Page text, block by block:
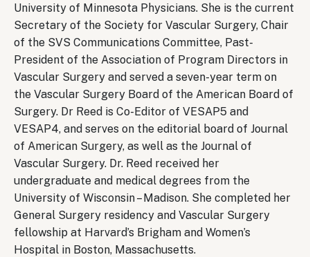
University of Minnesota Physicians. She is the current
Secretary of the Society for Vascular Surgery, Chair
of the SVS Communications Committee, Past-
President of the Association of Program Directors in
Vascular Surgery and served a seven-year term on
the Vascular Surgery Board of the American Board of
Surgery. Dr Reed is Co-Editor of VESAP5 and
VESAP4, and serves on the editorial board of Journal
of American Surgery, as well as the Journal of
Vascular Surgery. Dr. Reed received her
undergraduate and medical degrees from the
University of Wisconsin – Madison. She completed her
General Surgery residency and Vascular Surgery
fellowship at Harvard’s Brigham and Women’s
Hospital in Boston, Massachusetts.